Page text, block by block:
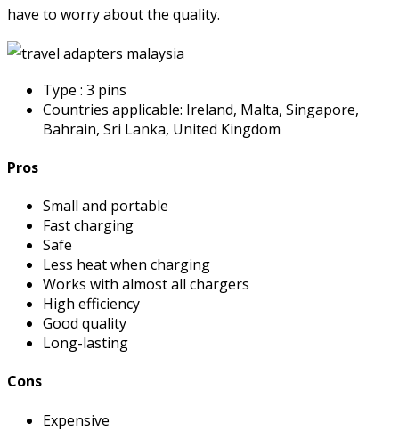
have to worry about the quality.
Type : 3 pins
Countries applicable: Ireland, Malta, Singapore,
Bahrain, Sri Lanka, United Kingdom
Pros
Small and portable
Fast charging
Safe
Less heat when charging
Works with almost all chargers
High efficiency
Good quality
Long-lasting
Cons
Expensive